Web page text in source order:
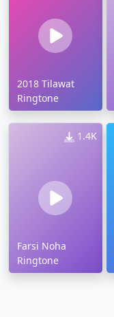
2018 Tilawat
Ringtone
1.4K
Farsi Noha
Ringtone